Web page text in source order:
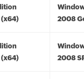
2008
2008